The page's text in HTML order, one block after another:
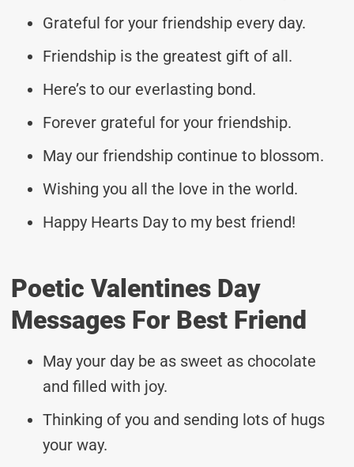
Grateful for your friendship every day.
Friendship is the greatest gift of all.
Here’s to our everlasting bond.
Forever grateful for your friendship.
May our friendship continue to blossom.
Wishing you all the love in the world.
Happy Hearts Day to my best friend!
Poetic Valentines Day
Messages For Best Friend
May your day be as sweet as chocolate
and filled with joy.
Thinking of you and sending lots of hugs
your way.